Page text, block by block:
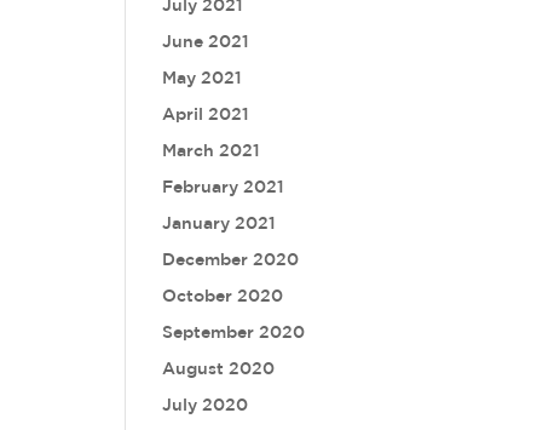
July 2021
June 2021
May 2021
April 2021
March 2021
February 2021
January 2021
December 2020
October 2020
September 2020
August 2020
July 2020